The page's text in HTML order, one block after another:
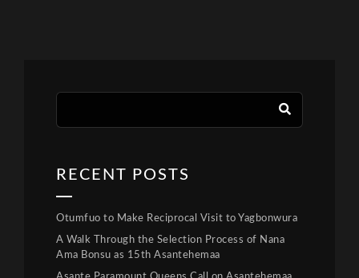
RECENT POSTS
Otumfuo to Make Reciprocal Visit to Yagbonwura
A Walk Through the Selection Process of Nana
Ama Bonsu as 15th Asantehemaa